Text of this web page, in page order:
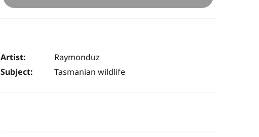
Artist:
Raymonduz
Subject:
Tasmanian wildlife